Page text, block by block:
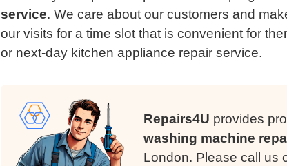
service. We care about our customers and
our visits for a time slot that is convenient for
or next-day kitchen appliance repair service.
Repairs4U provides
washing machine
London. Please call us